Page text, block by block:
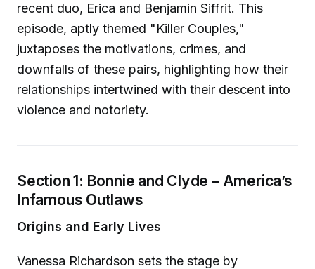
recent duo, Erica and Benjamin Siffrit. This
episode, aptly themed "Killer Couples,"
juxtaposes the motivations, crimes, and
downfalls of these pairs, highlighting how their
relationships intertwined with their descent into
violence and notoriety.
Section 1: Bonnie and Clyde – America’s
Infamous Outlaws
Origins and Early Lives
Vanessa Richardson sets the stage by